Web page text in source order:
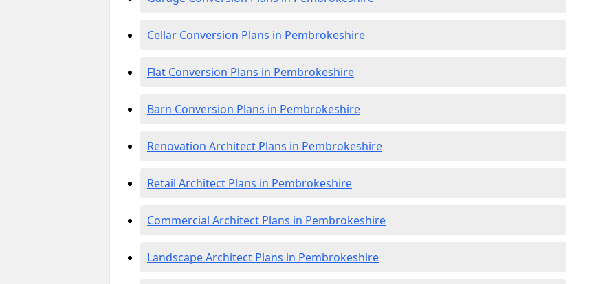
Cellar Conversion Plans in Pembrokeshire
Flat Conversion Plans in Pembrokeshire
Barn Conversion Plans in Pembrokeshire
Renovation Architect Plans in Pembrokeshire
Retail Architect Plans in Pembrokeshire
Commercial Architect Plans in Pembrokeshire
Landscape Architect Plans in Pembrokeshire